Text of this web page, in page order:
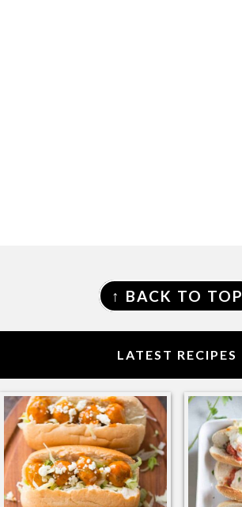
FOOTER
↑ BACK TO TOP
LATEST RECIPES